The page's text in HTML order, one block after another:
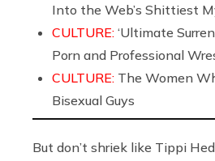
Into the Web’s Shittiest
CULTURE: ‘Ultimate
Porn and Professional
CULTURE: The Women
Bisexual Guys
But don’t shriek like Tippi